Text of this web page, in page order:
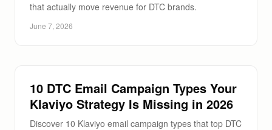
that actually move revenue for DTC brands.
June 7, 2026
10 DTC Email Campaign Types Your
Klaviyo Strategy Is Missing in 2026
Discover 10 Klaviyo email campaign types that top DTC